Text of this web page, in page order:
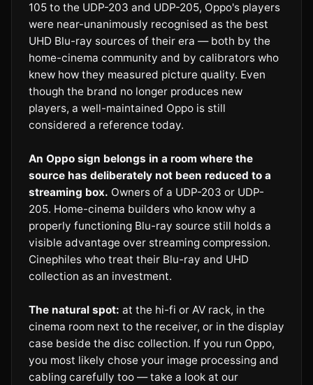
105 to the UDP-203 and UDP-205, Oppo's players
were near-unanimously recognised as the best
UHD Blu-ray sources of their era — both by the
home-cinema community and by calibrators who
knew how they measured picture quality. Even
though the brand no longer produces new
players, a well-maintained Oppo is still
considered a reference today.
An Oppo sign belongs in a room where the
source has deliberately not been reduced to a
streaming box. Owners of a UDP-203 or UDP-
205. Home-cinema builders who know why a
properly functioning Blu-ray source still holds a
visible advantage over streaming compression.
Cinephiles who treat their Blu-ray and UHD
collection as an investment.
The natural spot: at the hi-fi or AV rack, in the
cinema room next to the receiver, or in the display
case beside the disc collection. If you run Oppo,
you most likely chose your image processing and
cabling carefully too — take a look at our